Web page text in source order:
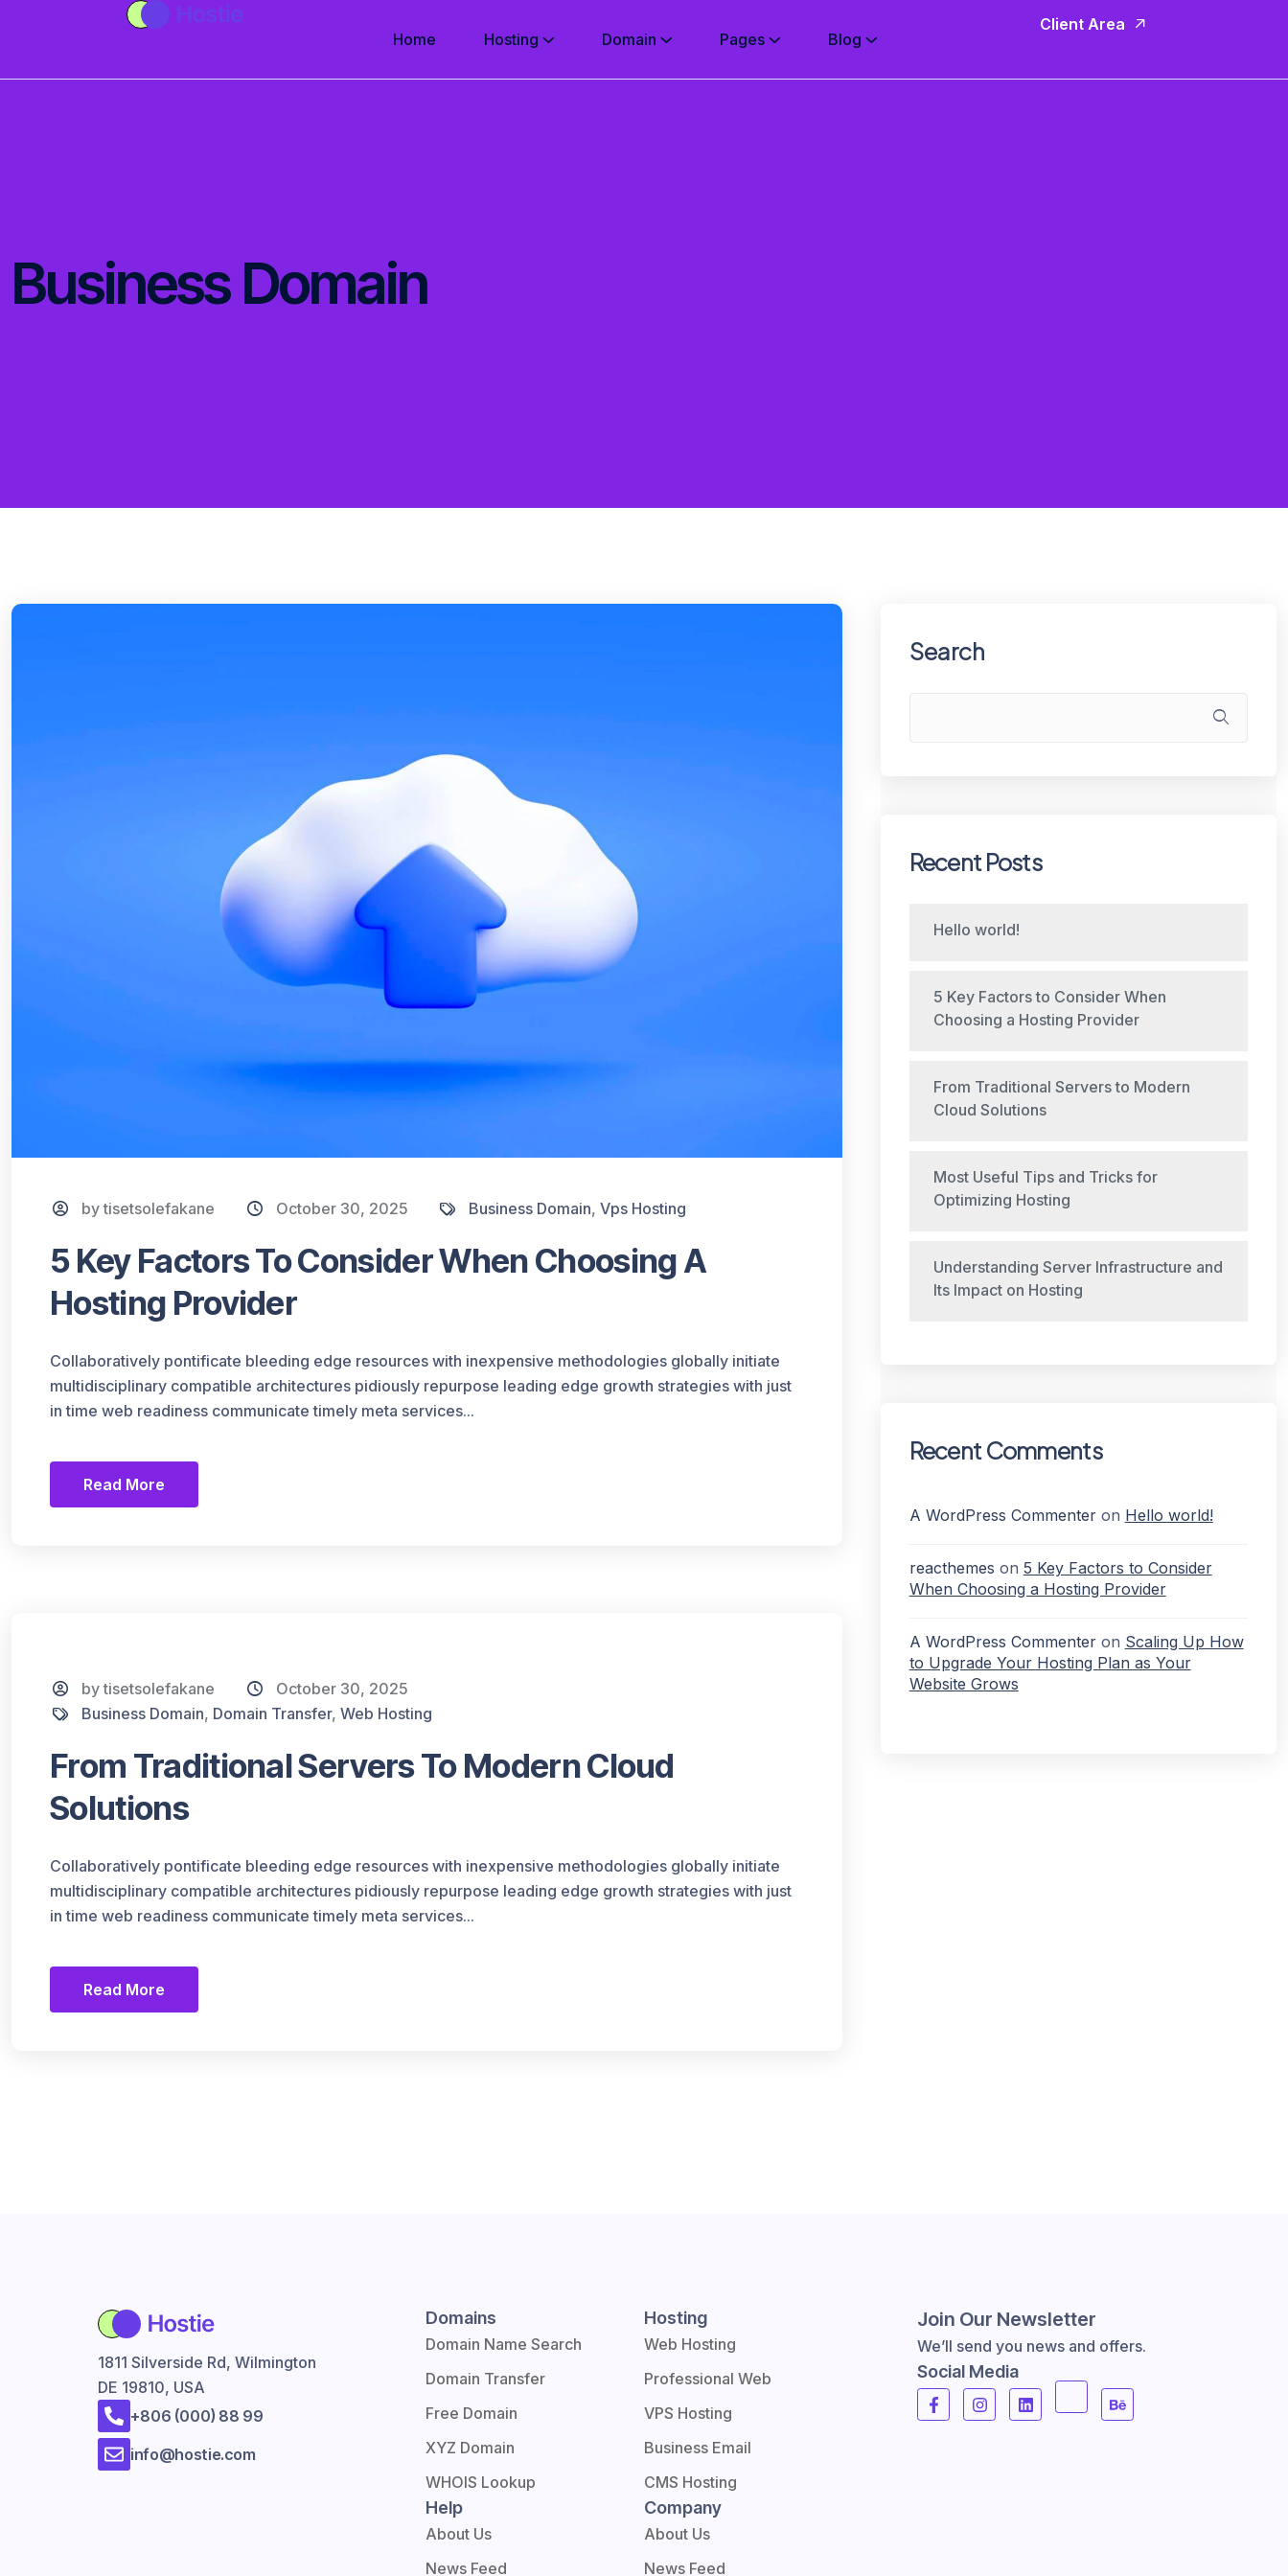
Home Hosting Domain Pages Blog
Client Area
Business Domain
by tisetsolefakane October 30, 2025 Business Domain,Vps Hosting
5 Key Factors To Consider When Choosing A
Hosting Provider
Collaboratively pontificate bleeding edge resources with inexpensive methodologies globally initiate
multidisciplinary compatible architectures pidiously repurpose leading edge growth strategies with just
in time web readiness communicate timely meta services...
Read More
by tisetsolefakane
October 30, 2025
Business Domain, Domain Transfer,Web Hosting
From Traditional Servers To Modern Cloud
Solutions
Collaboratively pontificate bleeding edge resources with inexpensive methodologies globally initiate
multidisciplinary compatible architectures pidiously repurpose leading edge growth strategies with just
in time web readiness communicate timely meta services...
Read More
Search
Recent Posts
Hello world!
5 Key Factors to Consider When
Choosing a Hosting Provider
From Traditional Servers to Modern
Cloud Solutions
Most Useful Tips and Tricks for
Optimizing Hosting
Understanding Server Infrastructure and
Its Impact on Hosting
Recent Comments
A WordPress Commenteron Hello world!
reacthemes on 5 Key Factors to Consider
When Choosing a Hosting Provider
A WordPress Commenteron Scaling Up How
to Upgrade Your Hosting Plan as Your
Website Grows
1811 Silverside Rd, Wilmington
DE 19810, USA
+806 (000) 88 99
info@hostie.com
Domains
Domain Name Search
Domain Transfer
Free Domain
XYZ Domain
WHOIS Lookup
Hosting
Web Hosting
Professional Web
VPS Hosting
Business Email
CMS Hosting
Help
About Us
News Feed
Company
About Us
News Feed
Join Our Newsletter
We’ll send you news and offers.
Social Media